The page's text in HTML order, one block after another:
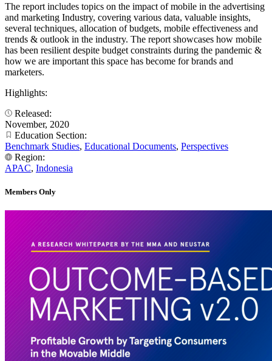
The report includes topics on the impact of mobile in the advertising
and marketing Industry, covering various data, valuable insights,
several techniques, allocation of budgets, mobile effectiveness and
trends & outlook in the industry. The report showcases how mobile
has been resilient despite budget constraints during the pandemic &
how we are important this space has become for brands and
marketers.
Highlights:
Released:
November, 2020
Education Section:
Benchmark Studies, Educational Documents, Perspectives
Region:
APAC, Indonesia
Members Only